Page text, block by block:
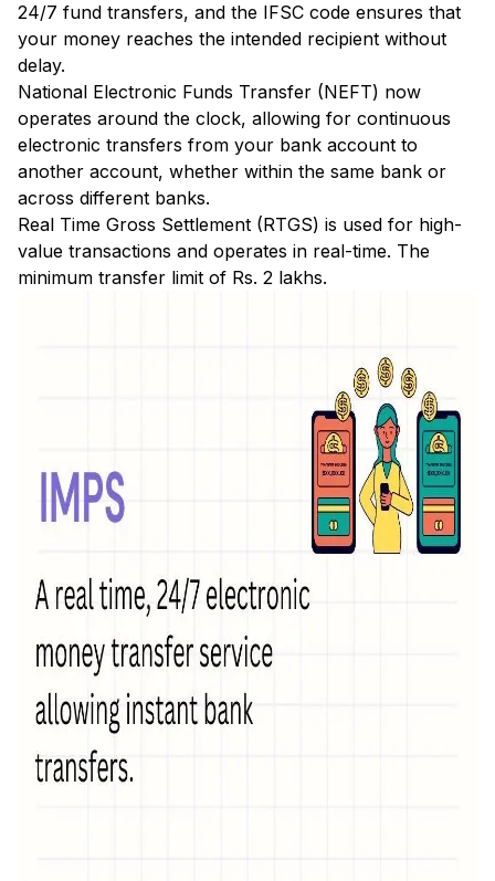
24/7 fund transfers, and the IFSC code ensures that
your money reaches the intended recipient without
delay.
National Electronic Funds Transfer (NEFT) now
operates around the clock, allowing for continuous
electronic transfers from your bank account to
another account, whether within the same bank or
across different banks.
Real Time Gross Settlement (RTGS) is used for high-
value transactions and operates in real-time. The
minimum transfer limit of Rs. 2 lakhs.